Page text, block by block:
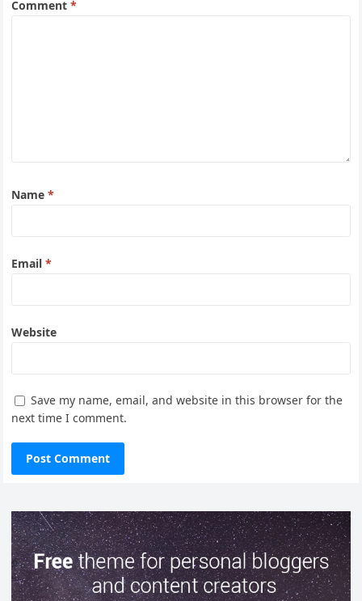
Comment*
Name*
Email*
Website
Save my name, email, and website in this browser for the
next time I comment.